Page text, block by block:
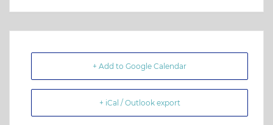
+ Add to Google Calendar
+ iCal / Outlook export